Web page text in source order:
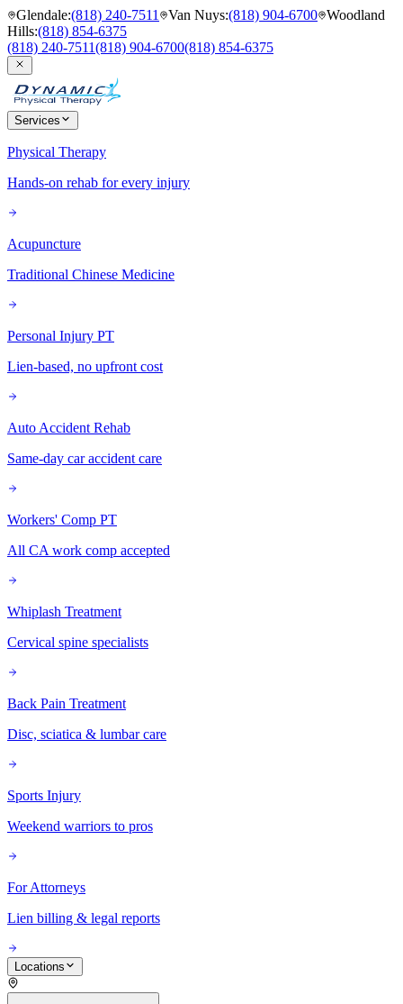
Glendale:(818) 240-7511 Van Nuys:(818) 904-6700 Woodland
Hills:(818) 854-6375
(818) 240-7511(818) 904-6700(818) 854-6375
Services
Physical Therapy
Hands-on rehab for every injury
Acupuncture
Traditional Chinese Medicine
Personal Injury PT
Lien-based, no upfront cost
Auto Accident Rehab
Same-day car accident care
Workers' Comp PT
All CA work comp accepted
Whiplash Treatment
Cervical spine specialists
Back Pain Treatment
Disc, sciatica & lumbar care
Sports Injury
Weekend warriors to pros
For Attorneys
Lien billing & legal reports
Locations